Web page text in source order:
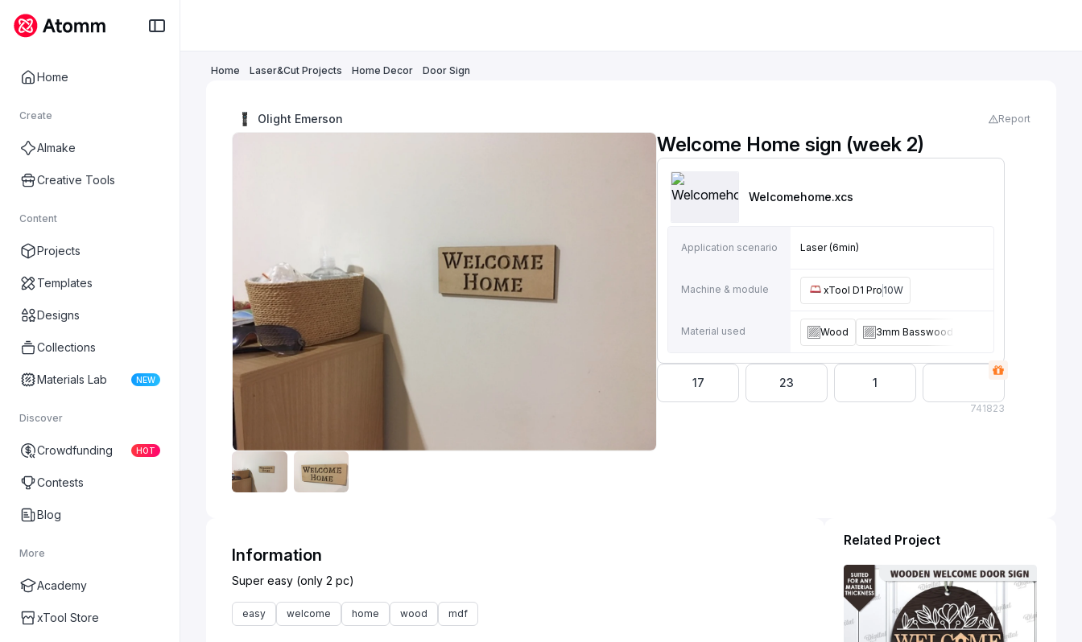
Home
Create
AImake
Creative Tools
Content
Projects
Templates
Designs
Collections
Materials Lab NEW
Discover
Crowdfunding HOT
Contests
Blog
More
Academy
xTool Store
Home Laser&Cut Projects Home Decor Door Sign
Olight Emerson Report
Welcome Home sign (week 2)
Welcomehome.xcs
Application scenario Laser (6min)
Machine & module xTool D1 Pro 10W
Material used Wood 3mm Basswood Plywood
17 23 1
741823
Information
easy welcome home wood mdf
Related Project